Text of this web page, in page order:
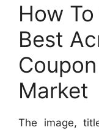
How
Best
Market
The image,